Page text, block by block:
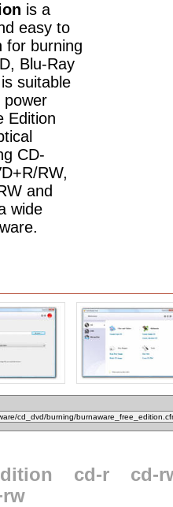
is a
easy to
for burning
Blu-Ray
suitable
power
Edition
CD-
RW,
and
wide
cd-r
cd-